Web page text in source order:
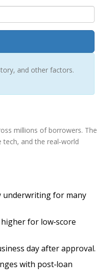
and other factors.
millions of borrowers. The
and the real‑world
underwriting for many
for low‑score
day after approval.
with post‑loan